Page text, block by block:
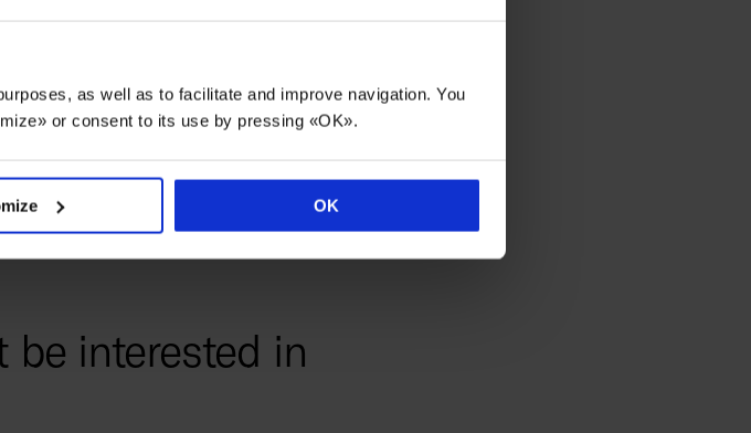
as well as to facilitate and improve navigation. You
or consent to its use by pressing «OK».
OK
and international customers in order to
position.
be interested in